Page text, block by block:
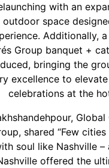
with an
outdoor space
Additionally,
Group banquet +
bringing the
excellence to
celebrations at the
shared “Few
soul like Nashville –
offered the